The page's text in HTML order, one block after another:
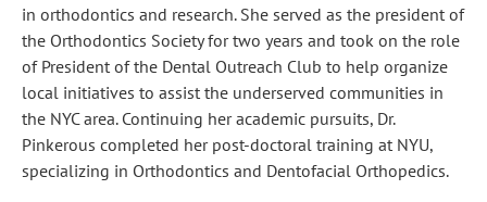
in orthodontics and research. She served as the president of
the Orthodontics Society for two years and took on the role
of President of the Dental Outreach Club to help organize
local initiatives to assist the underserved communities in
the NYC area. Continuing her academic pursuits, Dr.
Pinkerous completed her post-doctoral training at NYU,
specializing in Orthodontics and Dentofacial Orthopedics.